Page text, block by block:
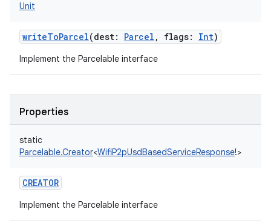
Unit
writeToParcel(dest: Parcel , flags: Int)
Implement the Parcelable interface
Properties
static
Parcelable.Creator<WifiP2pUsdBasedServiceResponse!>
CREATOR
Implement the Parcelable interface